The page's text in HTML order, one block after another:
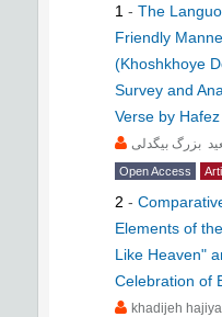
1 - The
Friendly
(Khoshkhoye
Survey and
Verse by Hafez
بزرگ بیگدلی
Open Access
2 -
Elements of
Like Heaven"
Celebration of
khadijeh